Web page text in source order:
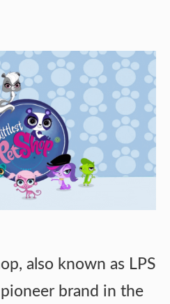
also known as LPS
brand in the